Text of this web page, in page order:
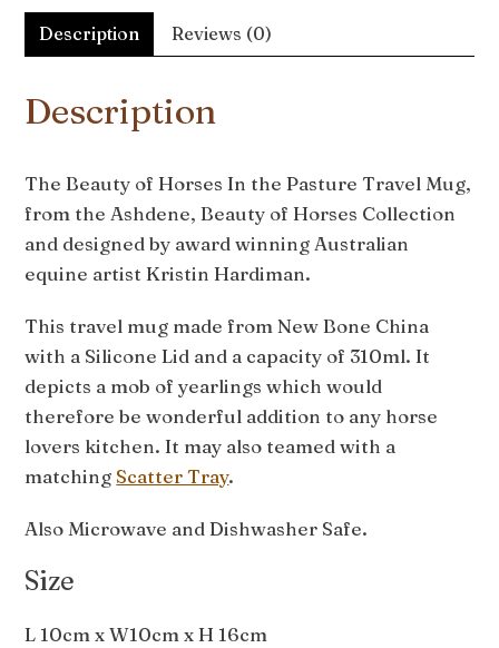
Description Reviews (0)
Description
The Beauty of Horses In the Pasture Travel Mug,
from the Ashdene, Beauty of Horses Collection
and designed by award winning Australian
equine artist Kristin Hardiman.
This travel mug made from New Bone China
with a Silicone Lid and a capacity of 310ml. It
depicts a mob of yearlings which would
therefore be wonderful addition to any horse
lovers kitchen. It may also teamed with a
matching Scatter Tray.
Also Microwave and Dishwasher Safe.
Size
L 10cm x W10cm x H 16cm